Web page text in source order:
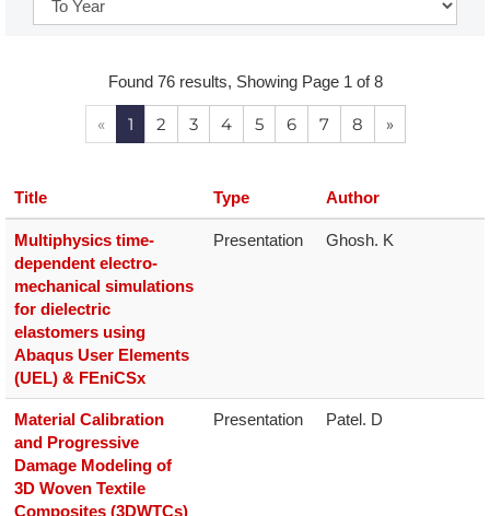
Found 76 results, Showing Page 1 of 8
« 1 2 3 4 5 6 7 8 »
Title Type Author
Multiphysics time-
dependent electro-
mechanical simulations
for dielectric
elastomers using
Abaqus User Elements
(UEL) & FEniCSx
Presentation Ghosh. K
Material Calibration
and Progressive
Damage Modeling of
3D Woven Textile
Composites (3DWTCs)
Presentation Patel. D